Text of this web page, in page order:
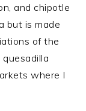
and chipotle
but is made
of the
quesadilla
where I